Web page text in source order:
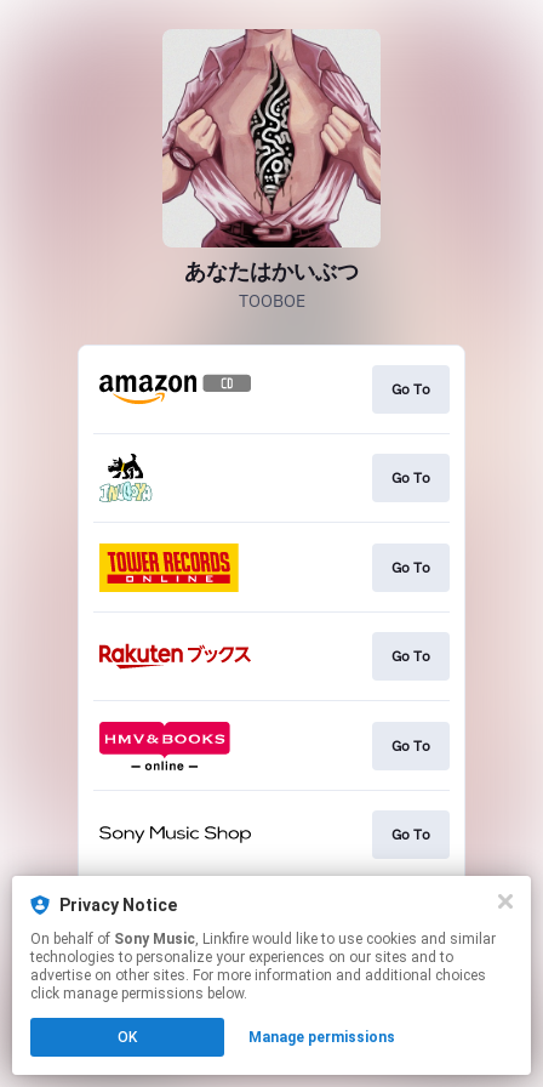
Privacy Notice
On behalf of Sony Music, Linkfire would like to use cookies and similar
technologies to personalize your experiences on our sites and to
advertise on other sites. For more information and additional choices
click manage permissions below.
OK Manage permissions
あなたはかいぶつ
TOOBOE
Go To
Go To
Go To
Go To
Go To
Go To
This page may contain affiliate links.
to manage your permissions.